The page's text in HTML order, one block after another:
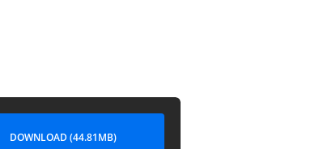
DOWNLOAD (44.81MB)